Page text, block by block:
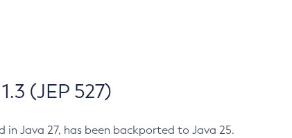
(JEP 527)
in Java 27, has been backported to Java 25.